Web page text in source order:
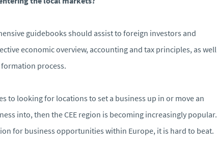
guidebooks should assist to foreign investors and
economic overview, accounting and tax principles, as well
formation process.
to looking for locations to set a business up in or move an
into, then the CEE region is becoming increasingly popular.
for business opportunities within Europe, it is hard to beat.